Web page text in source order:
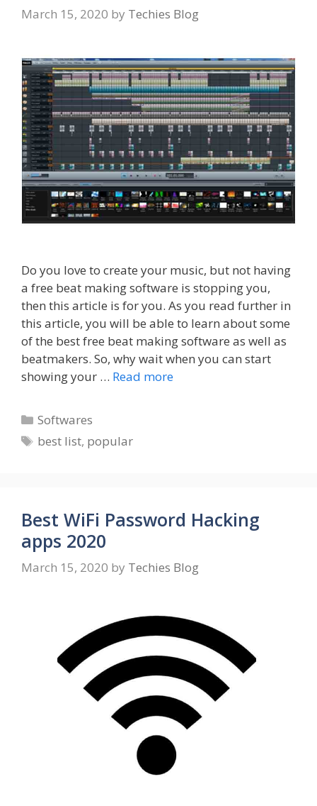
March 15, 2020 by Techies Blog
Do you love to create your music, but not having
a free beat making software is stopping you,
then this article is for you. As you read further in
this article, you will be able to learn about some
of the best free beat making software as well as
beatmakers. So, why wait when you can start
showing your … Read more
Categories
Softwares
Tags
best list, popular
Best WiFi Password Hacking
apps 2020
March 15, 2020 by Techies Blog